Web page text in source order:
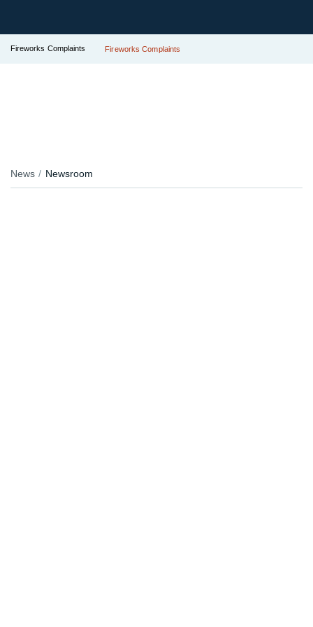
Fireworks Complaints Fireworks Complaints
News Newsroom